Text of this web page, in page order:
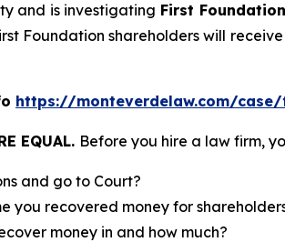
and is investigating First
Foundation shareholders will
https://monteverdelaw.com/
EQUAL. Before you hire a law firm,
and go to Court?
you recovered money for
money in and how much?